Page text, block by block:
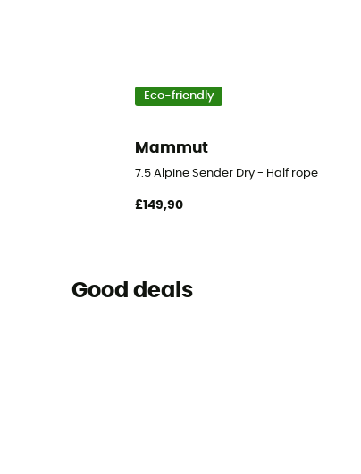
Eco-friendly
Mammut
7.5 Alpine Sender Dry - Half rope
£149,90
Good deals